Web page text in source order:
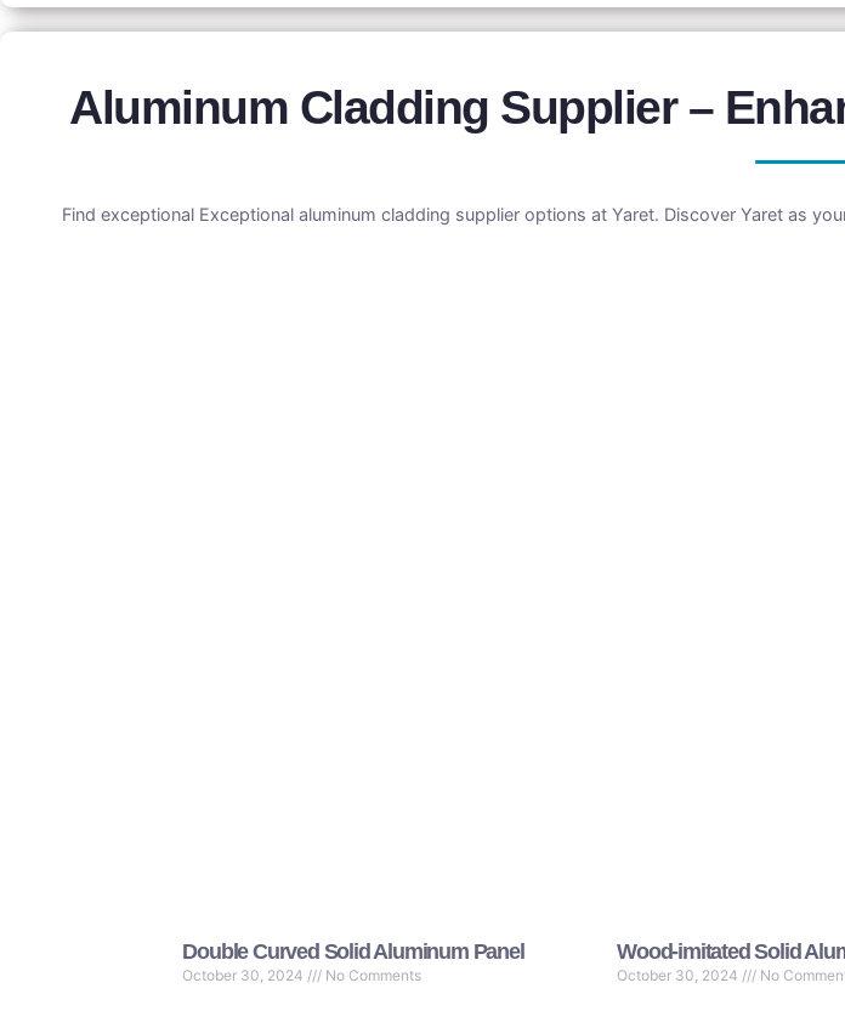
Aluminum Cladding Supplier –
Find exceptional Exceptional aluminum cladding supplier options at Yaret. Discover Yaret as
Double Curved Solid Aluminum Panel
October 30, 2024 No Comments
Wood-imitated Solid
October 30, 2024 No